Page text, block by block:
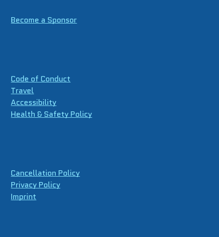
Become a Sponsor
Code of Conduct
Travel
Accessibility
Health & Safety Policy
Cancellation Policy
Privacy Policy
Imprint